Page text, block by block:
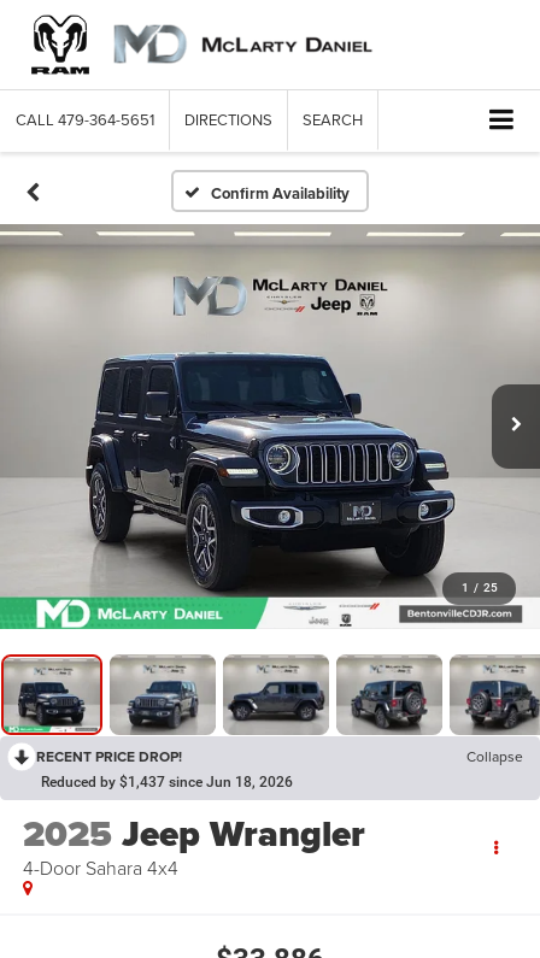
CALL 479-364-5651 DIRECTIONS SEARCH
Confirm Availability
1 / 25
RECENT PRICE DROP! Collapse
Reduced by $1,437 since Jun 18, 2026
2025Jeep Wrangler
4-Door Sahara 4x4